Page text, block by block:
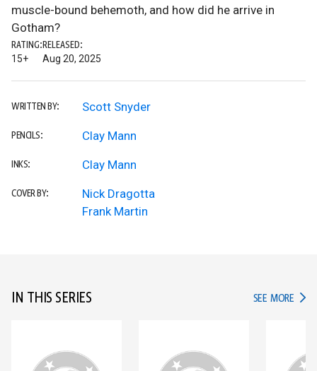
muscle-bound behemoth, and how did he arrive in
Gotham?
RATING:
15+
RELEASED:
Aug 20, 2025
WRITTEN BY: Scott Snyder
PENCILS: Clay Mann
INKS: Clay Mann
COVER BY:
Nick Dragotta
Frank Martin
IN THIS SERIES SEE MORE IN